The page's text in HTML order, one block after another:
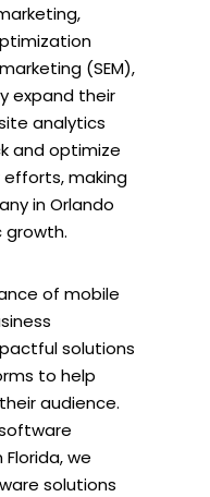
(SEM),
expand their
analytics
and optimize
making
in Orlando
growth.
of mobile
solutions
to help
audience.
we
solutions